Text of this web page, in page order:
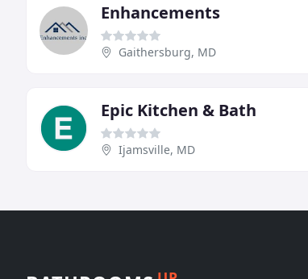
Enhancements
Gaithersburg, MD
Epic Kitchen & Bath
Ijamsville, MD